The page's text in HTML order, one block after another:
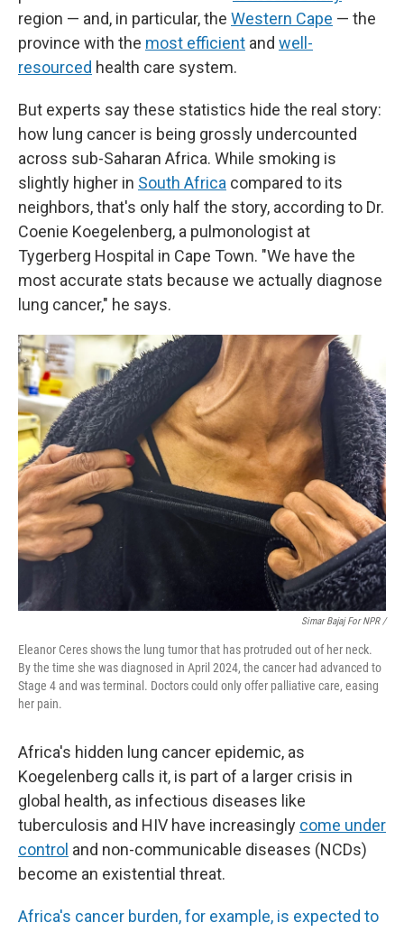
region — and, in particular, the Western Cape — the
province with the most efficient and well-
resourced health care system.
But experts say these statistics hide the real story:
how lung cancer is being grossly undercounted
across sub-Saharan Africa. While smoking is
slightly higher in South Africa compared to its
neighbors, that's only half the story, according to Dr.
Coenie Koegelenberg, a pulmonologist at
Tygerberg Hospital in Cape Town. "We have the
most accurate stats because we actually diagnose
lung cancer," he says.
Simar Bajaj For NPR /
Eleanor Ceres shows the lung tumor that has protruded out of her neck.
By the time she was diagnosed in April 2024, the cancer had advanced to
Stage 4 and was terminal. Doctors could only offer palliative care, easing
her pain.
Africa's hidden lung cancer epidemic, as
Koegelenberg calls it, is part of a larger crisis in
global health, as infectious diseases like
tuberculosis and HIV have increasingly come under
control and non-communicable diseases (NCDs)
become an existential threat.
Africa's cancer burden, for example, is expected to